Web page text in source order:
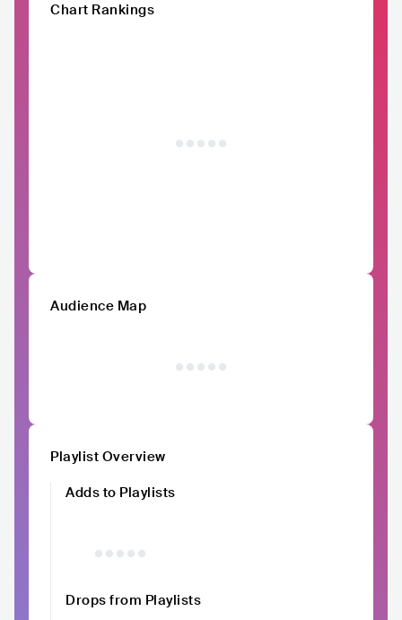
Chart Rankings
Audience Map
Playlist Overview
Adds to Playlists
Drops from Playlists